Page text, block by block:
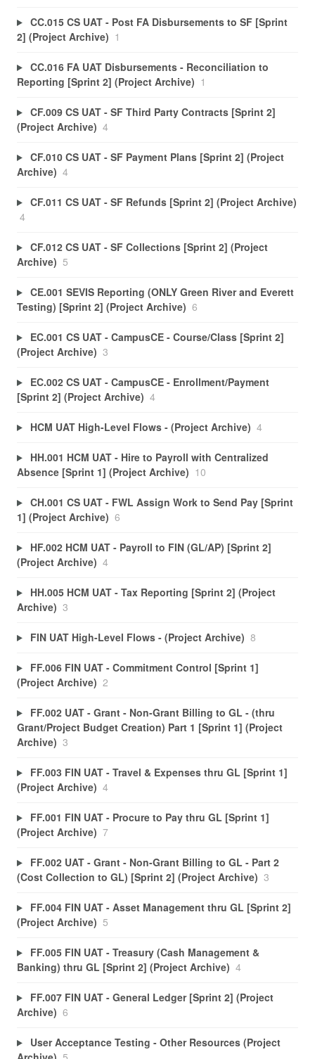
CC.015 CS UAT - Post FA Disbursements to SF [Sprint
2] (Project Archive) 1
CC.016 FA UAT Disbursements - Reconciliation to
Reporting [Sprint 2] (Project Archive) 1
CF.009 CS UAT - SF Third Party Contracts [Sprint 2]
(Project Archive) 4
CF.010 CS UAT - SF Payment Plans [Sprint 2] (Project
Archive) 4
CF.011 CS UAT - SF Refunds [Sprint 2] (Project Archive)
4
CF.012 CS UAT - SF Collections [Sprint 2] (Project
Archive) 5
CE.001 SEVIS Reporting (ONLY Green River and Everett
Testing) [Sprint 2] (Project Archive) 6
EC.001 CS UAT - CampusCE - Course/Class [Sprint 2]
(Project Archive) 3
EC.002 CS UAT - CampusCE - Enrollment/Payment
[Sprint 2] (Project Archive) 4
HCM UAT High-Level Flows - (Project Archive) 4
HH.001 HCM UAT - Hire to Payroll with Centralized
Absence [Sprint 1] (Project Archive) 10
CH.001 CS UAT - FWL Assign Work to Send Pay [Sprint
1] (Project Archive) 6
HF.002 HCM UAT - Payroll to FIN (GL/AP) [Sprint 2]
(Project Archive) 4
HH.005 HCM UAT - Tax Reporting [Sprint 2] (Project
Archive) 3
FIN UAT High-Level Flows - (Project Archive) 8
FF.006 FIN UAT - Commitment Control [Sprint 1]
(Project Archive) 2
FF.002 UAT - Grant - Non-Grant Billing to GL - (thru
Grant/Project Budget Creation) Part 1 [Sprint 1] (Project
Archive) 3
FF.003 FIN UAT - Travel & Expenses thru GL [Sprint 1]
(Project Archive) 4
FF.001 FIN UAT - Procure to Pay thru GL [Sprint 1]
(Project Archive) 7
FF.002 UAT - Grant - Non-Grant Billing to GL - Part 2
(Cost Collection to GL) [Sprint 2] (Project Archive) 3
FF.004 FIN UAT - Asset Management thru GL [Sprint 2]
(Project Archive) 5
FF.005 FIN UAT - Treasury (Cash Management &
Banking) thru GL [Sprint 2] (Project Archive) 4
FF.007 FIN UAT - General Ledger [Sprint 2] (Project
Archive) 6
User Acceptance Testing - Other Resources (Project